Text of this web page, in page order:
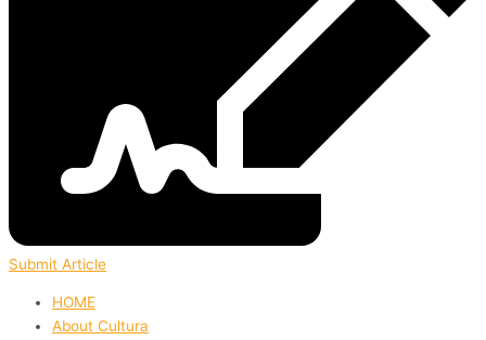
Submit Article
HOME
About Cultura